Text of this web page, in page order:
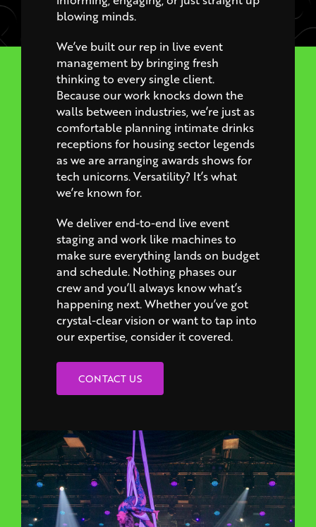
We’ve built our rep in live event
management by bringing fresh
thinking to every single client.
Because our work knocks down the
walls between industries, we’re just as
comfortable planning intimate drinks
receptions for housing sector legends
as we are arranging awards shows for
tech unicorns. Versatility? It’s what
we’re known for.
We deliver end-to-end live event
staging and work like machines to
make sure everything lands on budget
and schedule. Nothing phases our
crew and you’ll always know what’s
happening next. Whether you’ve got
crystal-clear vision or want to tap into
our expertise, consider it covered.
CONTACT US